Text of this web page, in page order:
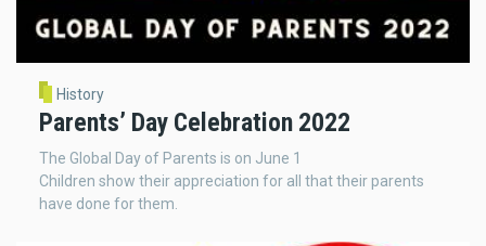
History
Parents’ Day Celebration 2022
The Global Day of Parents is on June 1
Children show their appreciation for all that their parents
have done for them.